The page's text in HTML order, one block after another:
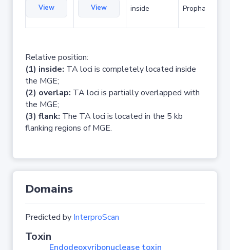
View View inside Prophage
Relative position:
(1) inside: TA loci is completely located inside
the MGE;
(2) overlap: TA loci is partially overlapped with
the MGE;
(3) flank: The TA loci is located in the 5 kb
flanking regions of MGE.
Domains
Predicted by InterproScan
Toxin
Endodeoxyribonuclease toxin